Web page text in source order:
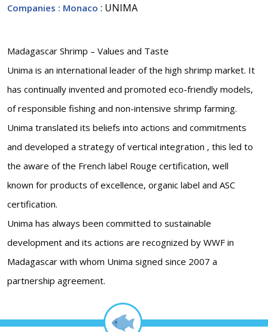
Companies : Monaco : UNIMA
Madagascar Shrimp – Values and Taste
Unima is an international leader of the high shrimp market. It
has continually invented and promoted eco-friendly models,
of responsible fishing and non-intensive shrimp farming.
Unima translated its beliefs into actions and commitments
and developed a strategy of vertical integration , this led to
the aware of the French label Rouge certification, well
known for products of excellence, organic label and ASC
certification.
Unima has always been committed to sustainable
development and its actions are recognized by WWF in
Madagascar with whom Unima signed since 2007 a
partnership agreement.